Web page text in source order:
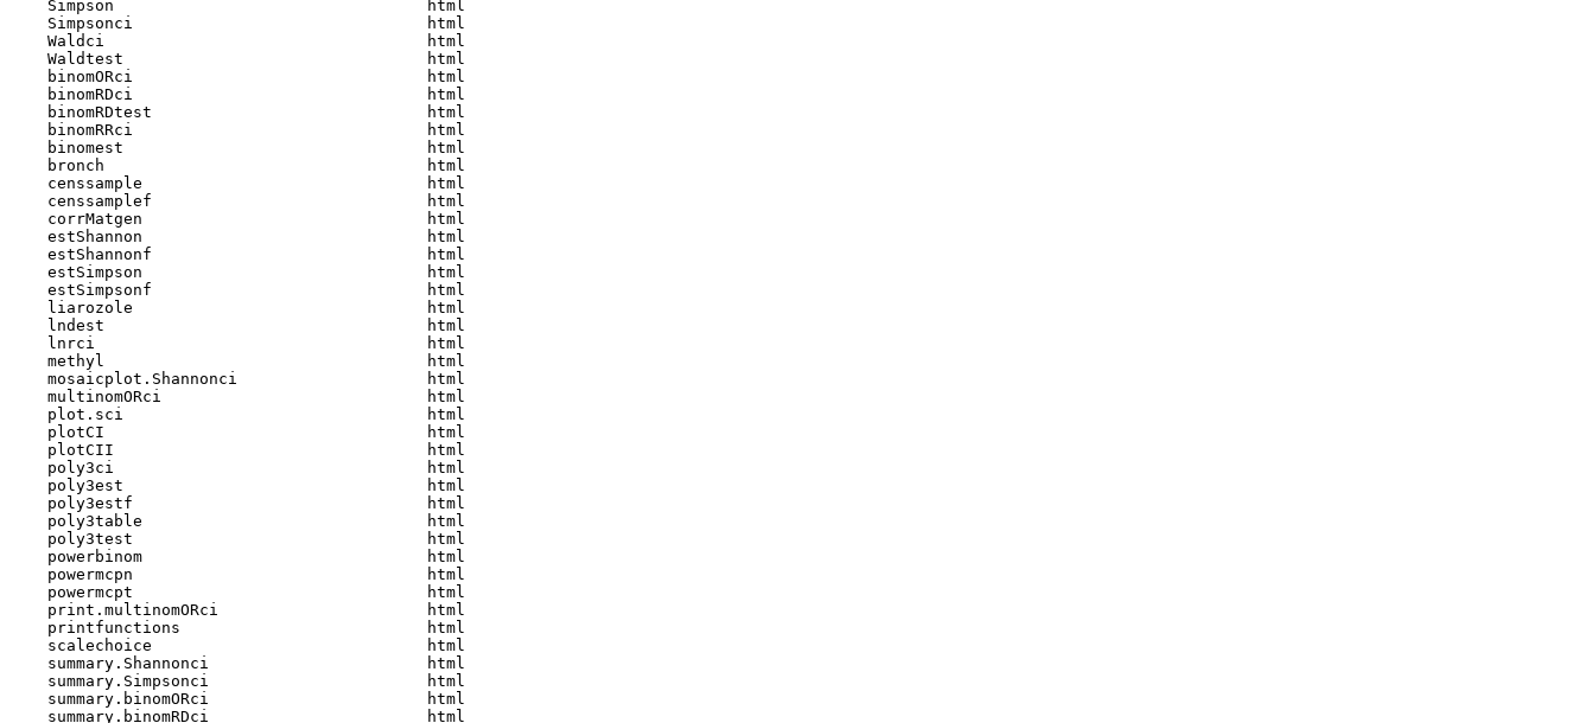
    Simpson                                 html
    Simpsonci                               html
    Waldci                                  html
    Waldtest                                html
    binomORci                               html
    binomRDci                               html
    binomRDtest                             html
    binomRRci                               html
    binomest                                html
    bronch                                  html
    censsample                              html
    censsamplef                             html
    corrMatgen                              html
    estShannon                              html
    estShannonf                             html
    estSimpson                              html
    estSimpsonf                             html
    liarozole                               html
    lndest                                  html
    lnrci                                   html
    methyl                                  html
    mosaicplot.Shannonci                    html
    multinomORci                            html
    plot.sci                                html
    plotCI                                  html
    plotCII                                 html
    poly3ci                                 html
    poly3est                                html
    poly3estf                               html
    poly3table                              html
    poly3test                               html
    powerbinom                              html
    powermcpn                               html
    powermcpt                               html
    print.multinomORci                      html
    printfunctions                          html
    scalechoice                             html
    summary.Shannonci                       html
    summary.Simpsonci                       html
    summary.binomORci                       html
    summary.binomRDci                       html